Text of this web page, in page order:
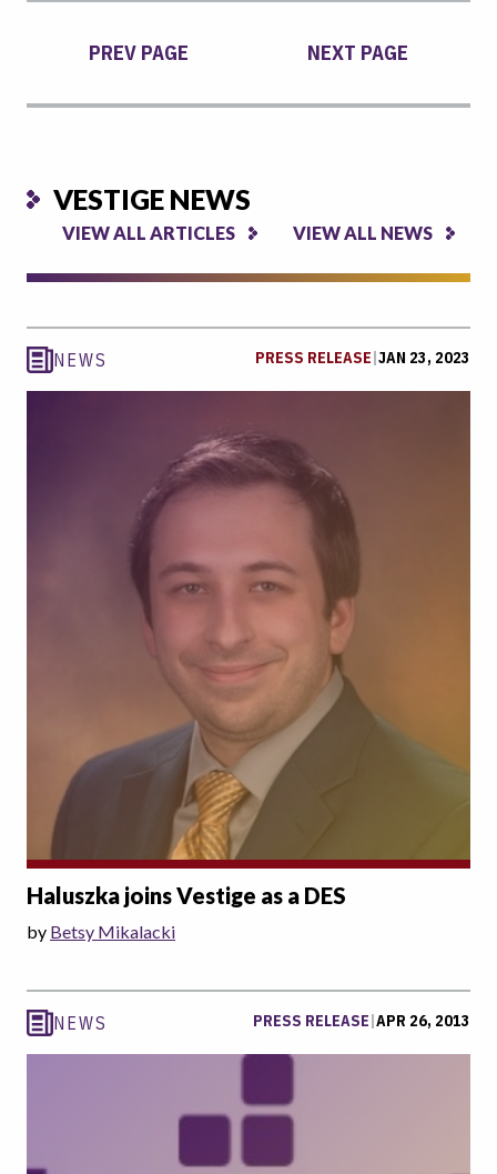
PREV PAGE NEXT PAGE
VESTIGE NEWS
VIEW ALL ARTICLES VIEW ALL NEWS
NEWS PRESS RELEASE|JAN 23, 2023
Haluszka joins Vestige as a DES
by Betsy Mikalacki
NEWS PRESS RELEASE|APR 26, 2013